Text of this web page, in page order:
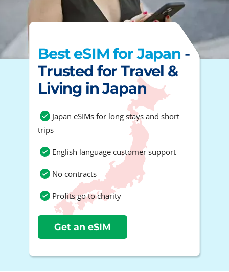
Best eSIM for Japan -
Trusted for Travel &
Living in Japan
Japan eSIMs for long stays and short
trips
English language customer support
No contracts
Profits go to charity
Get an eSIM